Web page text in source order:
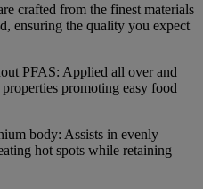
crafted from the finest materials
ensuring the quality you expect
PFAS: Applied all over and
promoting easy food
body: Assists in evenly
hot spots while retaining